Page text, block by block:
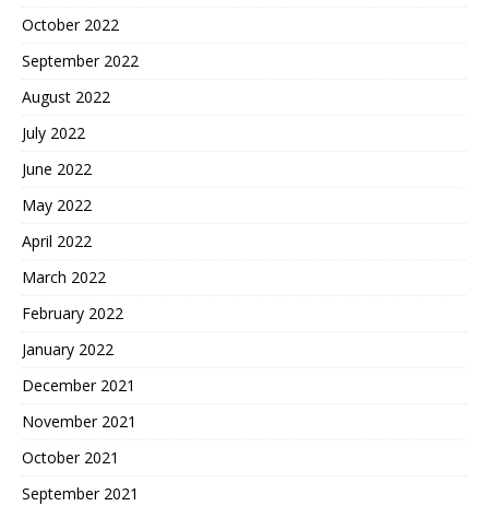
October 2022
September 2022
August 2022
July 2022
June 2022
May 2022
April 2022
March 2022
February 2022
January 2022
December 2021
November 2021
October 2021
September 2021